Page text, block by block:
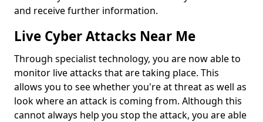
and receive further information.
Live Cyber Attacks Near Me
Through specialist technology, you are now able to
monitor live attacks that are taking place. This
allows you to see whether you're at threat as well as
look where an attack is coming from. Although this
cannot always help you stop the attack, you are able